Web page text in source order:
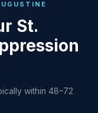
St.
within 48–72